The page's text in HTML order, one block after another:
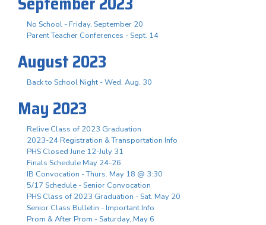
No School - Friday, September 20
Parent Teacher Conferences - Sept. 14
August 2023
Back to School Night - Wed. Aug. 30
May 2023
Relive Class of 2023 Graduation
2023-24 Registration & Transportation Info
PHS Closed June 12-July 31
Finals Schedule May 24-26
IB Convocation - Thurs. May 18 @ 3:30
5/17 Schedule - Senior Convocation
PHS Class of 2023 Graduation - Sat. May 20
Senior Class Bulletin - Important Info
Prom & After Prom - Saturday, May 6